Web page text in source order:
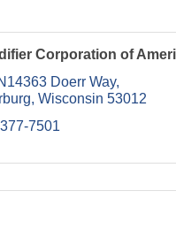
Corporation of
Doerr Way
Wisconsin 53012
7501